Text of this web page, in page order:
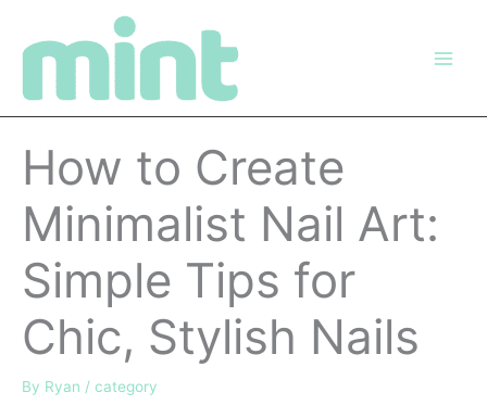
How to Create
Minimalist Nail Art:
Simple Tips for
Chic, Stylish Nails
By Ryan / category